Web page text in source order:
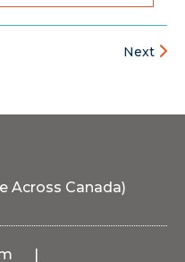
Next
Across Canada)
|